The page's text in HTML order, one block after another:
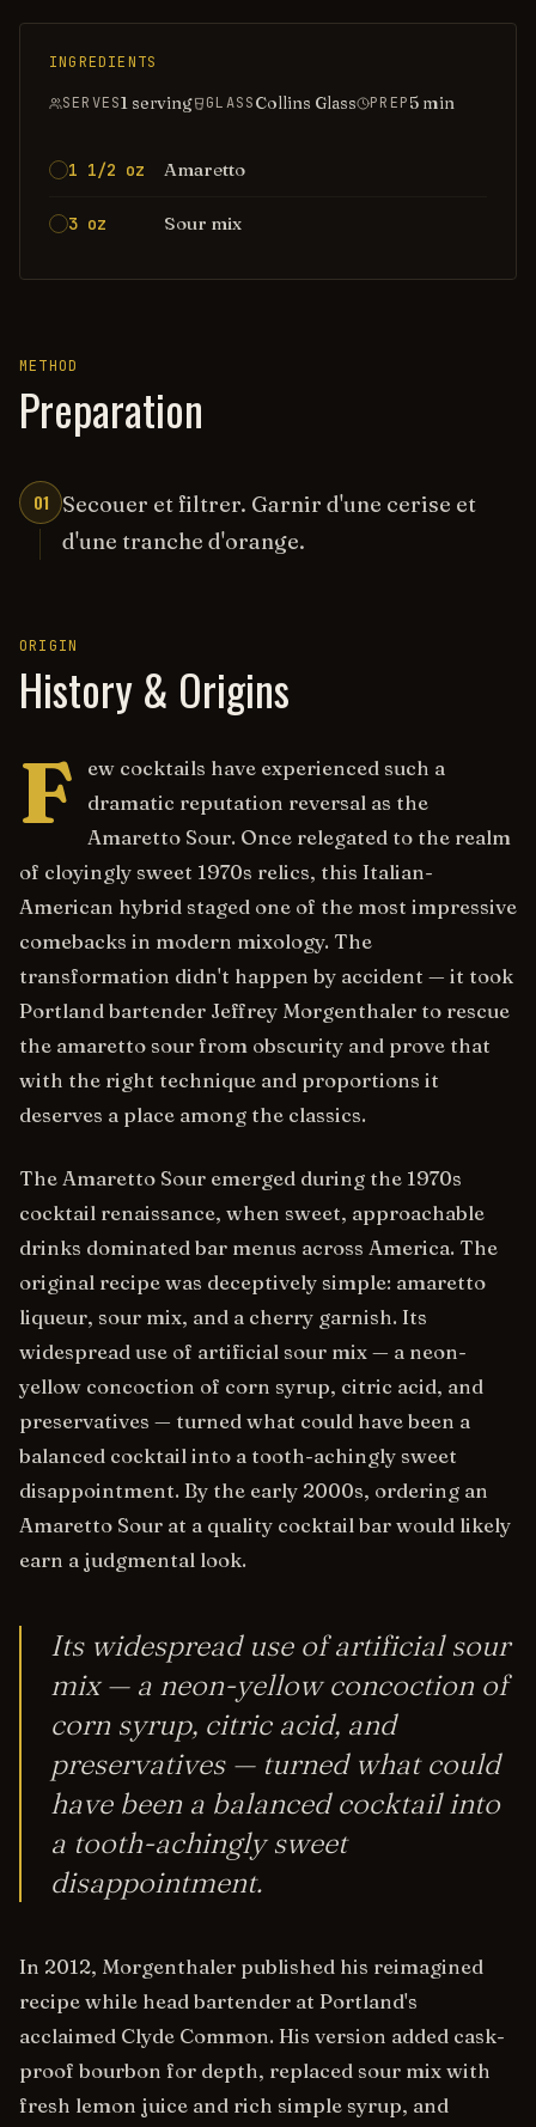
INGREDIENTS
SERVES1 serving GLASSCollins Glass PREP5 min
1 1/2 oz Amaretto
3 oz Sour mix
METHOD
Preparation
01
Secouer et filtrer. Garnir d'une cerise et
d'une tranche d'orange.
ORIGIN
History & Origins
F
ew cocktails have experienced such a
dramatic reputation reversal as the
Amaretto Sour. Once relegated to the realm
of cloyingly sweet 1970s relics, this Italian-
American hybrid staged one of the most impressive
comebacks in modern mixology. The
transformation didn't happen by accident — it took
Portland bartender Jeffrey Morgenthaler to rescue
the amaretto sour from obscurity and prove that
with the right technique and proportions it
deserves a place among the classics.
The Amaretto Sour emerged during the 1970s
cocktail renaissance, when sweet, approachable
drinks dominated bar menus across America. The
original recipe was deceptively simple: amaretto
liqueur, sour mix, and a cherry garnish. Its
widespread use of artificial sour mix — a neon-
yellow concoction of corn syrup, citric acid, and
preservatives — turned what could have been a
balanced cocktail into a tooth-achingly sweet
disappointment. By the early 2000s, ordering an
Amaretto Sour at a quality cocktail bar would likely
earn a judgmental look.
Its widespread use of artificial sour
mix — a neon-yellow concoction of
corn syrup, citric acid, and
preservatives — turned what could
have been a balanced cocktail into
a tooth-achingly sweet
disappointment.
In 2012, Morgenthaler published his reimagined
recipe while head bartender at Portland's
acclaimed Clyde Common. His version added cask-
proof bourbon for depth, replaced sour mix with
fresh lemon juice and rich simple syrup, and